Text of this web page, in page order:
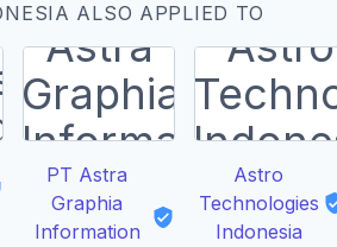
ALSO APPLIED TO
PT Astra
Graphia
Information
Astro
Technologies
Indonesia